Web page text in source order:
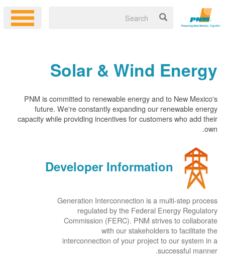
Solar & Wind Energy
PNM is committed to renewable energy and to New Mexico's
future. We're constantly expanding our renewable energy
capacity while providing incentives for customers who add their
own.
Developer Information
Generation Interconnection is a multi-step process
regulated by the Federal Energy Regulatory
Commission (FERC). PNM strives to collaborate
with our stakeholders to facilitate the
interconnection of your project to our system in a
successful manner.